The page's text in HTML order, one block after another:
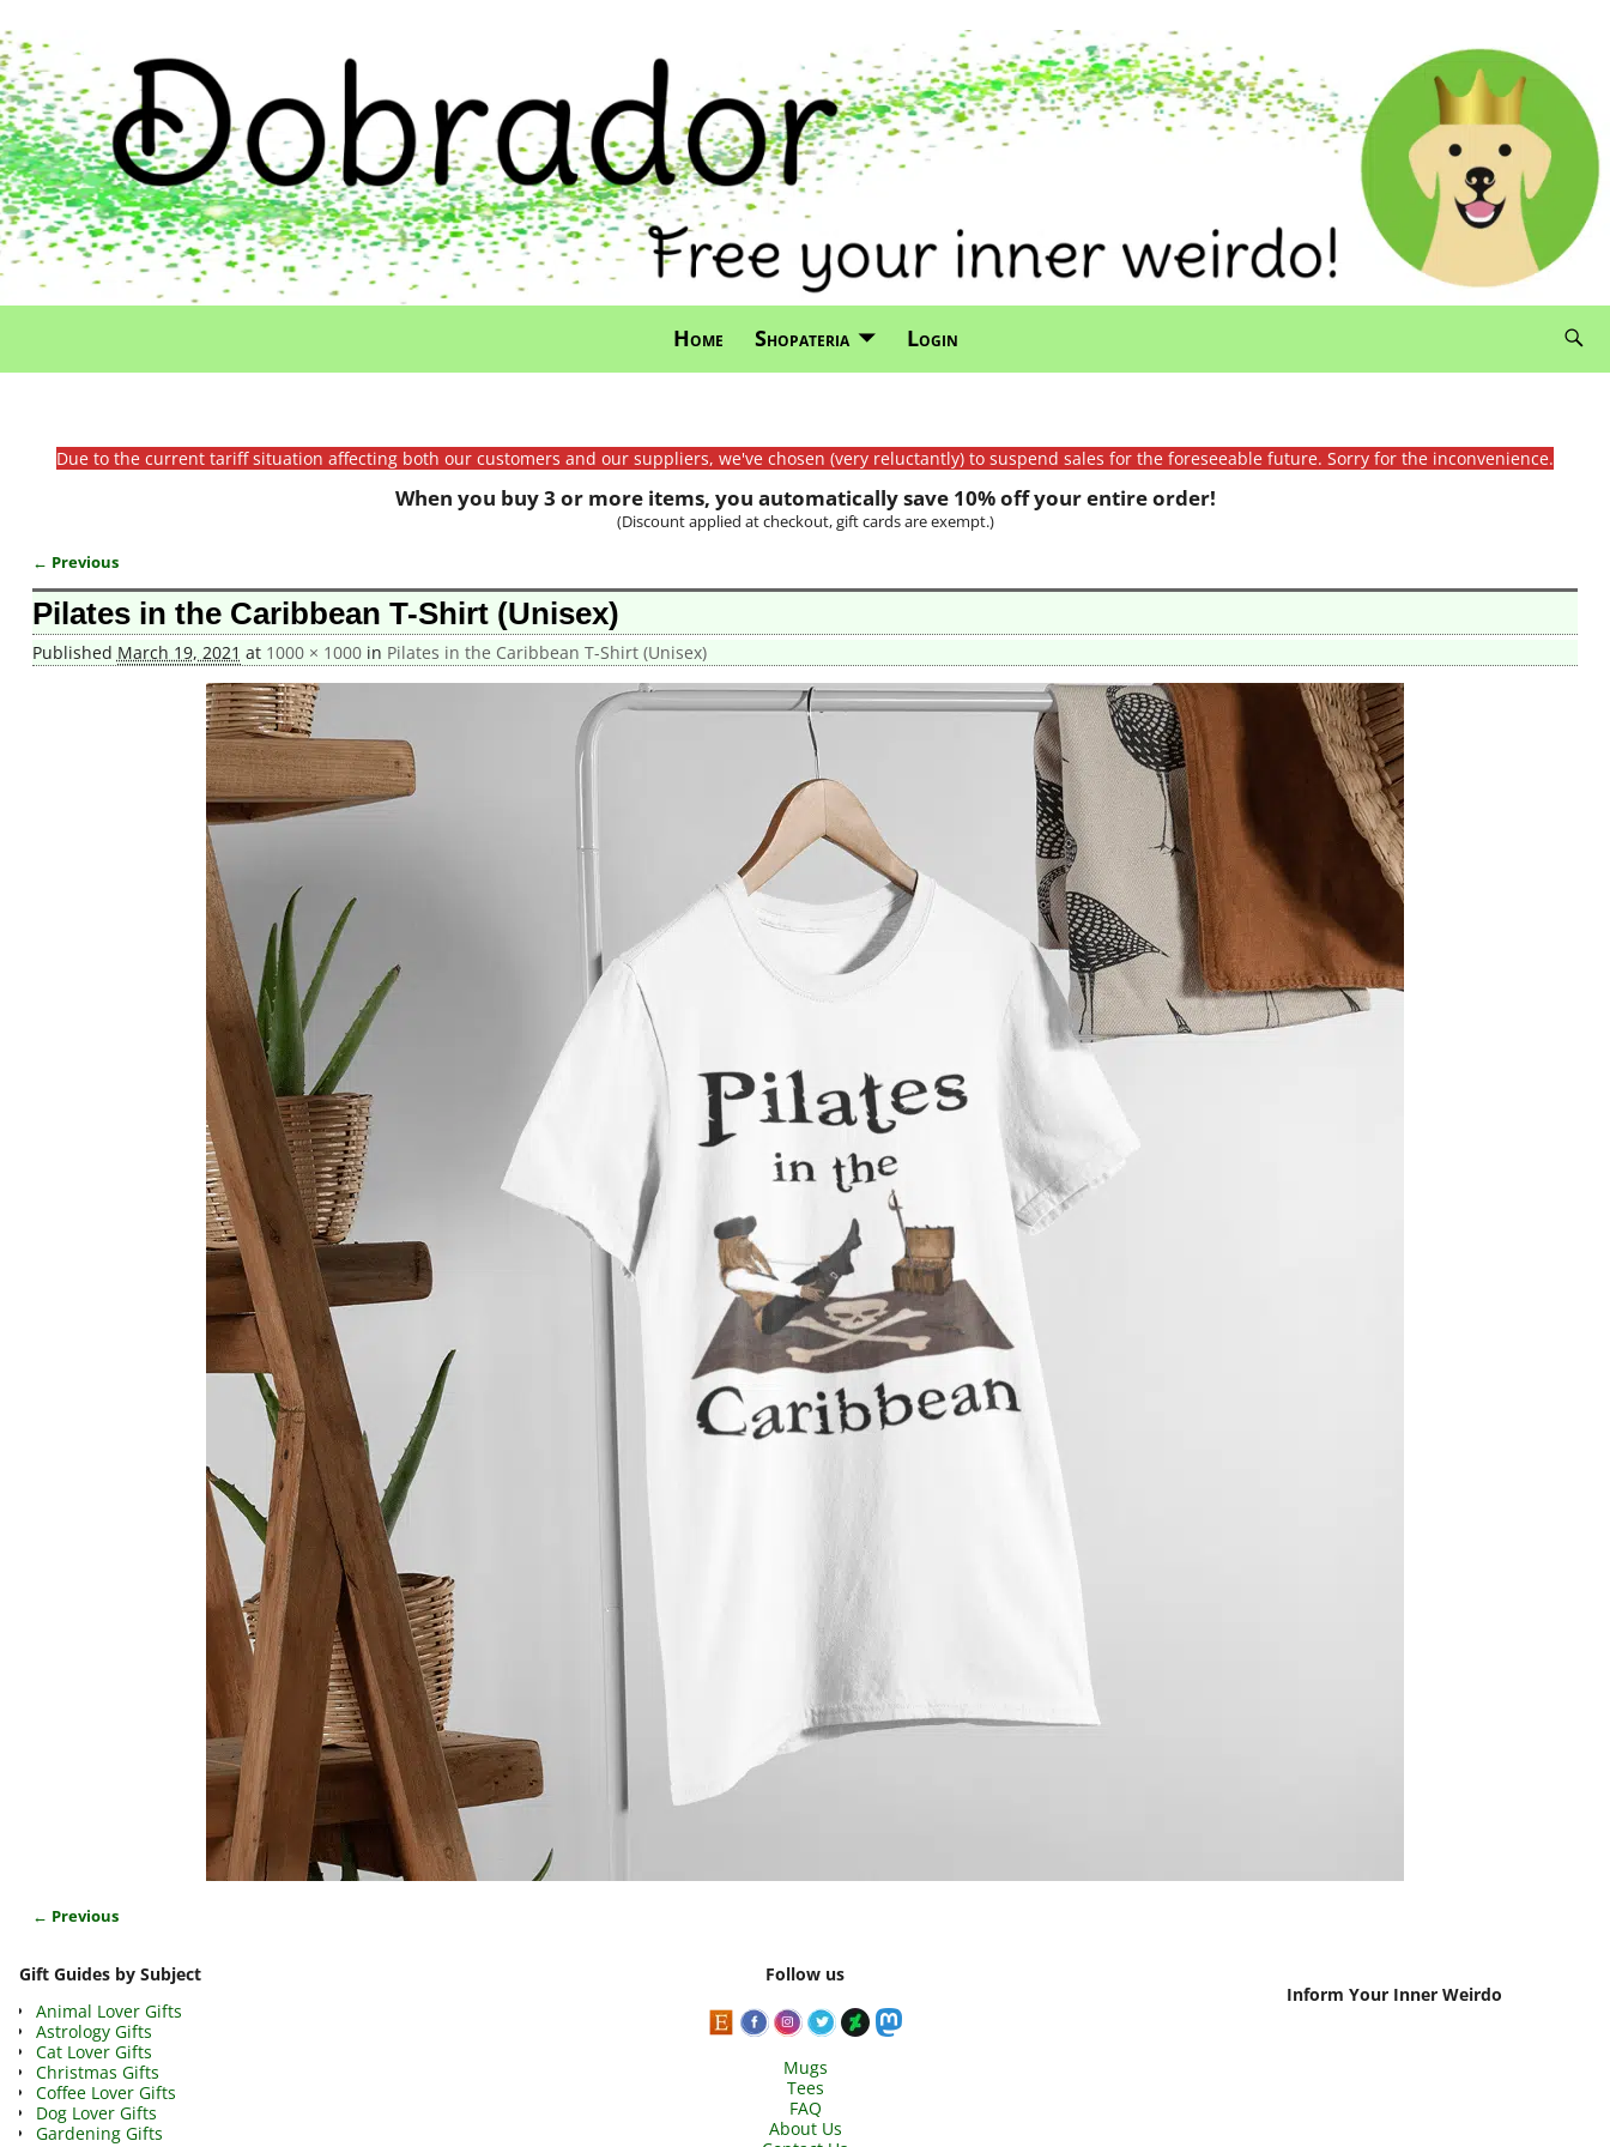
Home Shopateria Login
Due to the current tariff situation affecting both our customers and our suppliers, we've chosen (very reluctantly) to suspend sales for the foreseeable future. Sorry for the inconvenience.
When you buy 3 or more items, you automatically save 10% off your entire order!
(Discount applied at checkout, gift cards are exempt.)
Image navigation
← Previous
Pilates in the Caribbean T-Shirt (Unisex)
Published March 19, 2021 at 1000 × 1000in Pilates in the Caribbean T-Shirt (Unisex)
← Previous
Gift Guides by Subject
Animal Lover Gifts
Astrology Gifts
Cat Lover Gifts
Christmas Gifts
Coffee Lover Gifts
Dog Lover Gifts
Gardening Gifts
Follow us
Mugs
Tees
FAQ
About Us
Inform Your Inner Weirdo